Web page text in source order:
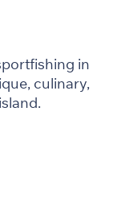
in
culinary,